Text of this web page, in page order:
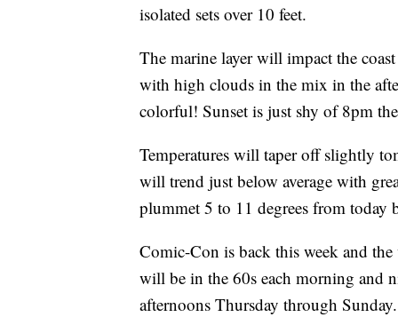
isolated sets over 10 feet.
The marine layer will impact the
with high clouds in the mix in the
colorful! Sunset is just shy of 8pm
Temperatures will taper off slightly
will trend just below average with
plummet 5 to 11 degrees from today
Comic-Con is back this week and
will be in the 60s each morning and
afternoons Thursday through